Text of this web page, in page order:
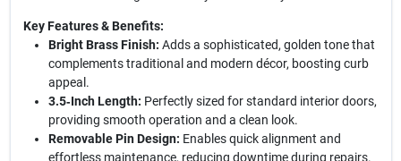
Key Features & Benefits:
Bright Brass Finish: Adds a sophisticated, golden tone that
complements traditional and modern décor, boosting curb
appeal.
3.5‑Inch Length: Perfectly sized for standard interior doors,
providing smooth operation and a clean look.
Removable Pin Design: Enables quick alignment and
effortless maintenance, reducing downtime during repairs.